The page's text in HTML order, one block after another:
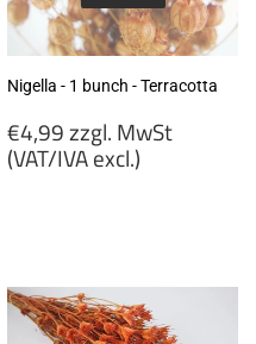
Nigella - 1 bunch - Terracotta
Regular
price
€4,99 zzgl. MwSt
(VAT/IVA excl.)
(VAT/IVA
excl.)